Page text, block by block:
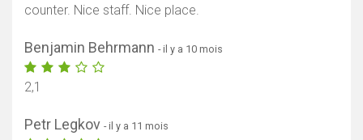
counter. Nice staff. Nice place.
Benjamin Behrmann - il y a 10 mois
2,1
Petr Legkov - il y a 11 mois